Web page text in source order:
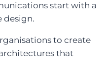
start with a
design.
to create
that